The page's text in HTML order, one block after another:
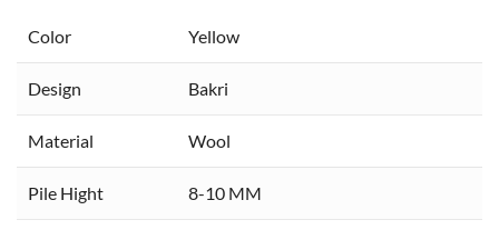
Color Yellow
Design Bakri
Material Wool
Pile Hight 8-10 MM